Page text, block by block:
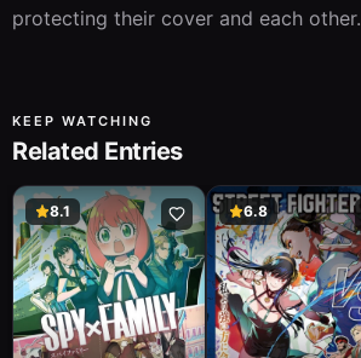
protecting their cover and each other.
KEEP WATCHING
Related Entries
8.1 6.8